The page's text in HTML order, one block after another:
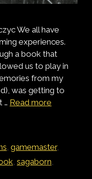
We all have
experiences.
a book that
us to play in
from my
was getting to
… Read more
,gamemaster,
sagaborn